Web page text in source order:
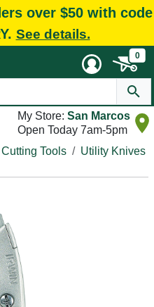
over $50 with code
See details.
0
My Store: San Marcos
Open Today 7am-5pm
Cutting Tools Utility Knives